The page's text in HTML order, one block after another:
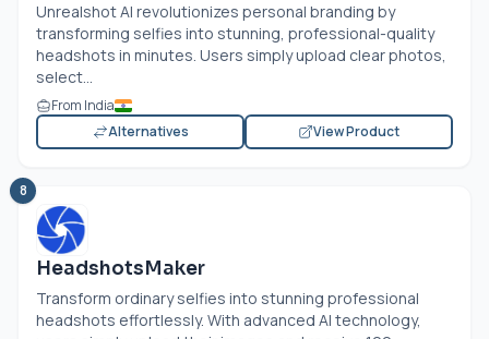
Unrealshot AI revolutionizes personal branding by
transforming selfies into stunning, professional-quality
headshots in minutes. Users simply upload clear photos,
select...
From India
Alternatives
View Product
8
HeadshotsMaker
Transform ordinary selfies into stunning professional
headshots effortlessly. With advanced AI technology,